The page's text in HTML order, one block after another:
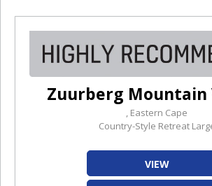
Zuurberg Mountain
, Eastern Cape
Country-Style Retreat
VIEW